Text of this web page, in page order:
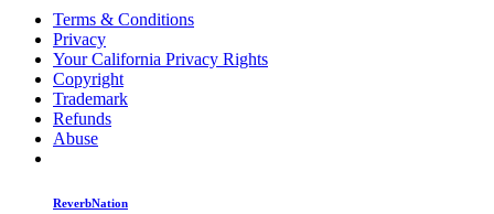
Terms & Conditions
Privacy
Your California Privacy Rights
Copyright
Trademark
Refunds
Abuse
ReverbNation